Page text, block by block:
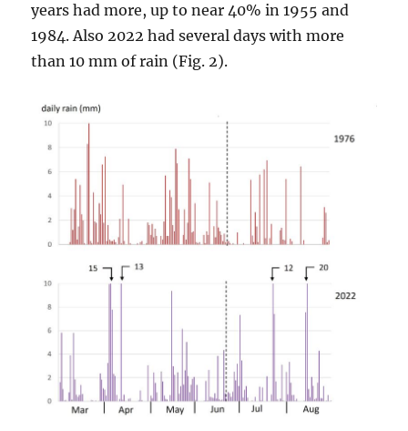
years had more, up to near 40% in 1955 and
1984. Also 2022 had several days with more
than 10 mm of rain (Fig. 2).